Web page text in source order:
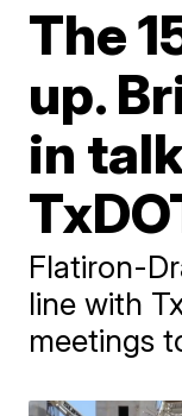
The
up.
in
Flatiron-
line with
meetings